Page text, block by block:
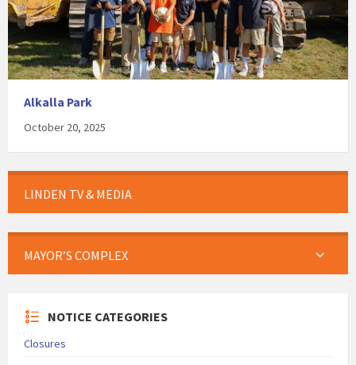
Alkalla Park
October 20, 2025
LINDEN TV & MEDIA
MAYOR’S COMPLEX
NOTICE CATEGORIES
Closures